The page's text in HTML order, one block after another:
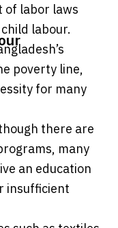
of labor laws
labour.
poverty line,
for many
there are
many
an education
insufficient